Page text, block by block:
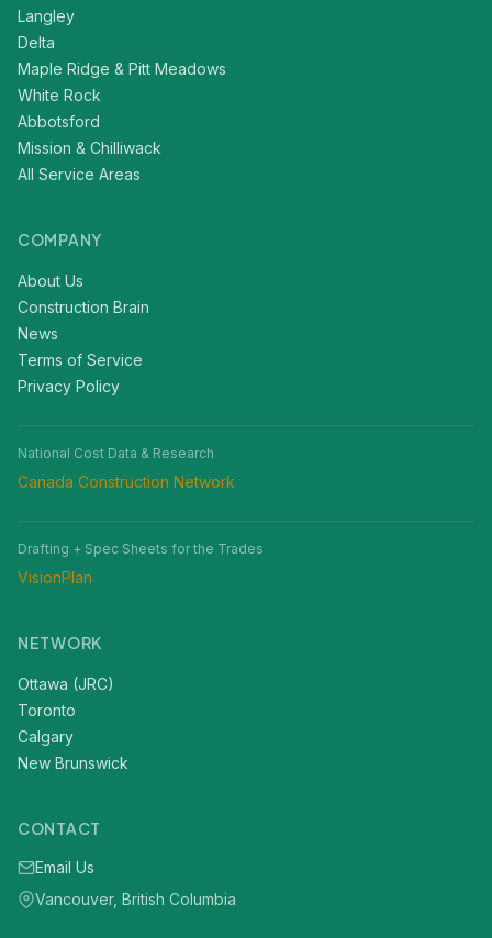
Langley
Delta
Maple Ridge & Pitt Meadows
White Rock
Abbotsford
Mission & Chilliwack
All Service Areas
COMPANY
About Us
Construction Brain
News
Terms of Service
Privacy Policy
National Cost Data & Research
Canada Construction Network
Drafting + Spec Sheets for the Trades
VisionPlan
NETWORK
Ottawa (JRC)
Toronto
Calgary
New Brunswick
CONTACT
Email Us
Vancouver, British Columbia